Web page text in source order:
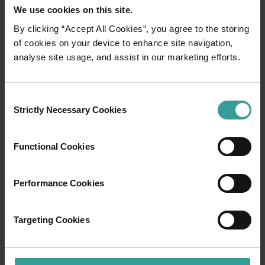
We use cookies on this site.
By clicking “Accept All Cookies”, you agree to the storing
of cookies on your device to enhance site navigation,
analyse site usage, and assist in our marketing efforts.
Selection
Strictly Necessary Cookies
Functional Cookies
Performance Cookies
Targeting Cookies
01/03
an epic adventure across Western Australia’s
captivating landscapes. Start in Perth,
cultural hub. The city’s natural attractions and